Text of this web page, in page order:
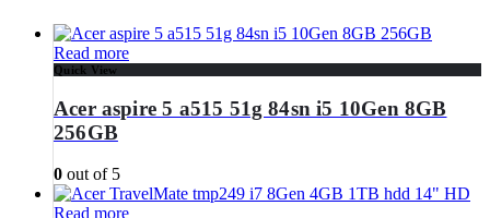
Read more
Quick View
Acer aspire 5 a515 51g 84sn i5 10Gen 8GB
256GB
0 out of 5
Read more